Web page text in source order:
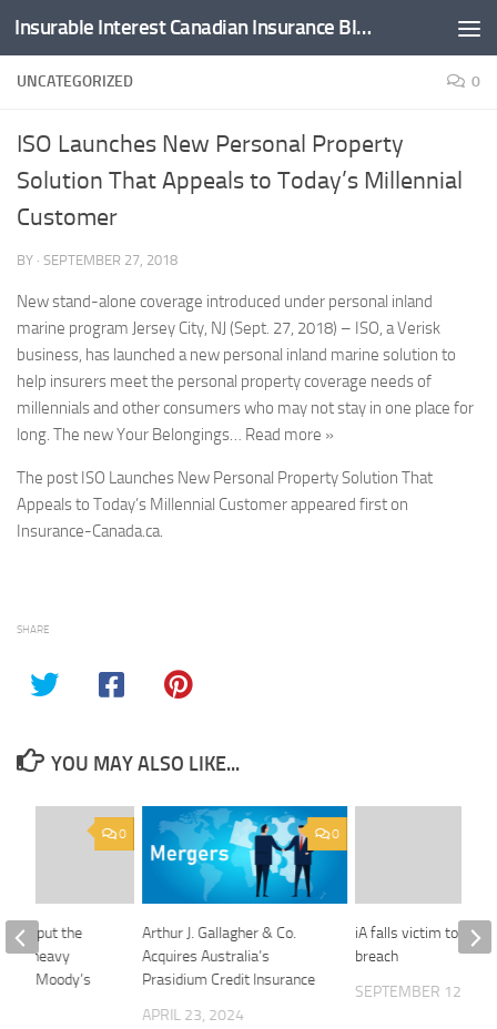
Skip to content Insurable Interest Canadian Insurance Blog
UNCATEGORIZED 0
ISO Launches New Personal Property
Solution That Appeals to Today’s Millennial
Customer
BY · SEPTEMBER 27, 2018
New stand-alone coverage introduced under personal inland
marine program Jersey City, NJ (Sept. 27, 2018) – ISO, a Verisk
business, has launched a new personal inland marine solution to
help insurers meet the personal property coverage needs of
millennials and other consumers who may not stay in one place for
long. The new Your Belongings… Read more »
The post ISO Launches New Personal Property Solution That
Appeals to Today’s Millennial Customer appeared first on
Insurance-Canada.ca.
SHARE
YOU MAY ALSO LIKE...
0
Arthur J. Gallagher & Co.
Acquires Australia’s
Prasidium Credit Insurance
APRIL 23, 2024
iA falls victim to cyber
breach
SEPTEMBER 12,
0
put the
fee-heavy
Moody’s